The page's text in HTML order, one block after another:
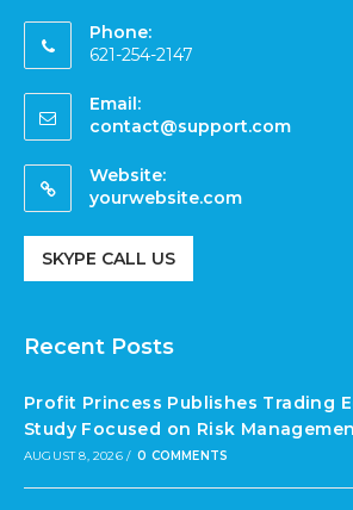
Phone:
621-254-2147
Email:
contact@support.com
Website:
yourwebsite.com
SKYPE CALL US
Recent Posts
Profit Princess Publishes Trading
Study Focused on Risk
AUGUST 8, 2026 / 0 COMMENTS